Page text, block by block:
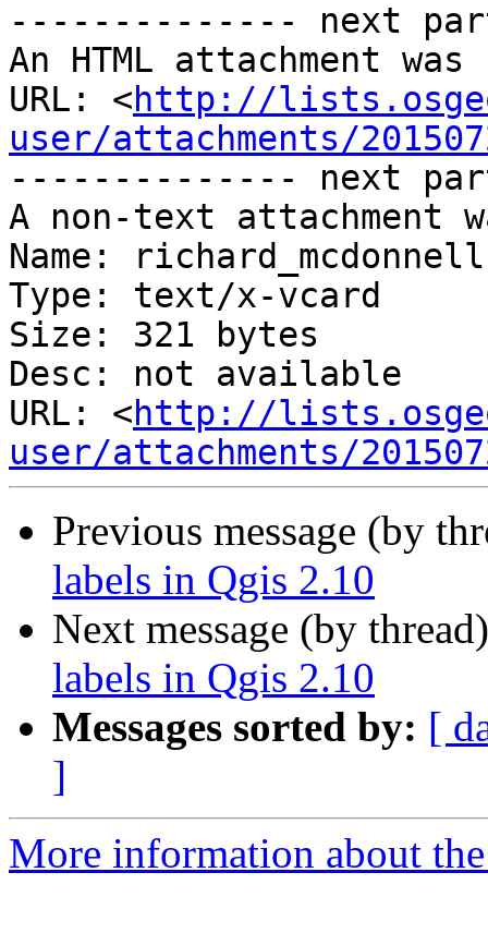
-------------- next
An HTML attachment
URL: <http://
user/attachments/
-------------- next
A non-text attachment
Name:
Type: text/x-vcard
Size: 321 bytes
Desc: not available
URL: <http://
user/attachments/
Previous message (by
labels in Qgis 2.10
Next message (by
labels in Qgis 2.10
Messages sorted by: [
]
More information about